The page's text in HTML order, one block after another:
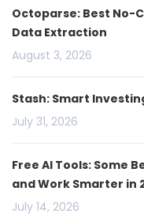
Octoparse: Best No-
Data Extraction
August 3, 2026
Stash: Smart
July 31, 2026
Free AI Tools: Some
and Work Smarter in
July 14, 2026